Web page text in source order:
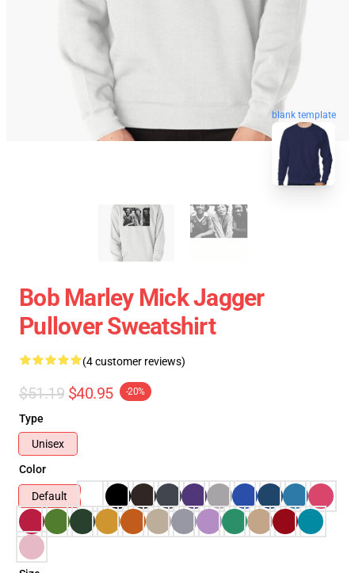
blank template
Bob Marley Mick Jagger
Pullover Sweatshirt
(4 customer reviews)
$51.19 $40.95 -20%
Type
Unisex
Color
Default